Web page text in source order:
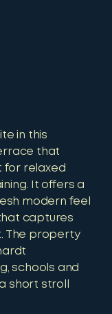
in this
that
for relaxed
It offers a
modern feel
captures
The property
schools and
short stroll